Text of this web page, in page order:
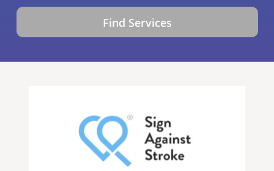
Find Services